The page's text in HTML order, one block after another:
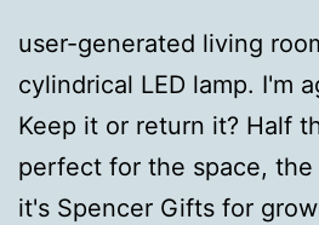
user-generated living
cylindrical LED lamp. I'm
Keep it or return it? Half
perfect for the space,
it's Spencer Gifts for